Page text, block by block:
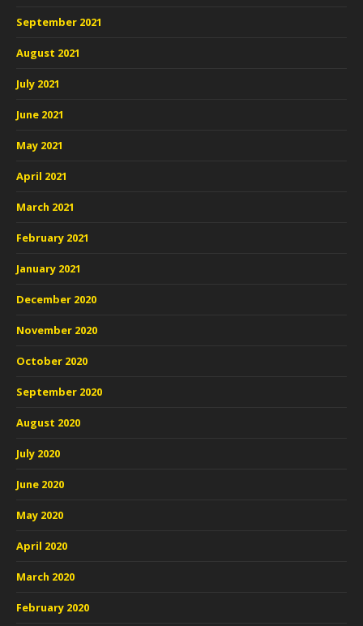
September 2021
August 2021
July 2021
June 2021
May 2021
April 2021
March 2021
February 2021
January 2021
December 2020
November 2020
October 2020
September 2020
August 2020
July 2020
June 2020
May 2020
April 2020
March 2020
February 2020